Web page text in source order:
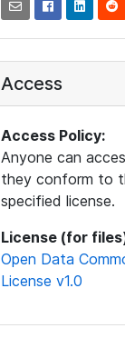
Access
Access Policy:
Anyone can
they conform to
specified license.
License (for
Open Data
License v1.0